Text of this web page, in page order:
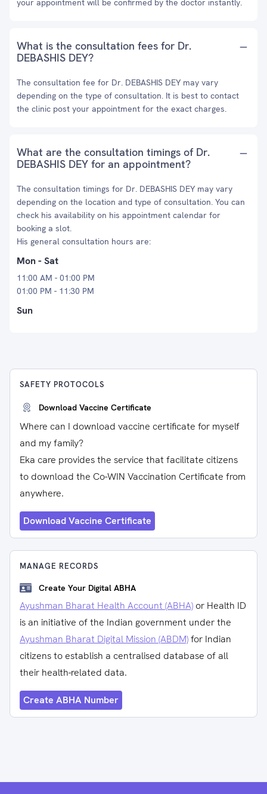
your appointment will be confirmed by the doctor instantly.
What is the consultation fees for Dr.
DEBASHIS DEY?
The consultation fee for Dr. DEBASHIS DEY may vary
depending on the type of consultation. It is best to contact
the clinic post your appointment for the exact charges.
What are the consultation timings of Dr.
DEBASHIS DEY for an appointment?
The consultation timings for Dr. DEBASHIS DEY may vary
depending on the location and type of consultation. You can
check his availability on his appointment calendar for
booking a slot.
His general consultation hours are:
Mon - Sat
11:00 AM - 01:00 PM
01:00 PM - 11:30 PM
Sun
SAFETY PROTOCOLS
Download Vaccine Certificate
Where can I download vaccine certificate for myself
and my family?
Eka care provides the service that facilitate citizens
to download the Co-WIN Vaccination Certificate from
anywhere.
Download Vaccine Certificate
MANAGE RECORDS
Create Your Digital ABHA
Ayushman Bharat Health Account (ABHA) or Health ID
is an initiative of the Indian government under the
Ayushman Bharat Digital Mission (ABDM)for Indian
citizens to establish a centralised database of all
their health-related data.
Create ABHA Number